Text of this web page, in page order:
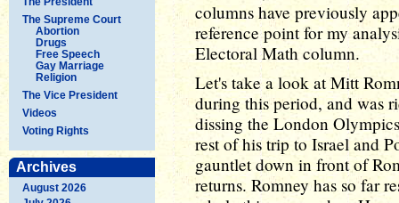
The Supreme Court
Abortion
Drugs
Free Speech
Gay Marriage
Religion
The Vice President
Videos
Voting Rights
Archives
August 2026
columns have previously
reference point for my
Electoral Math column.
Let's take a look at Mitt
during this period, and was
dissing the London
rest of his trip to Israel and
gauntlet down in front of
returns. Romney has so far